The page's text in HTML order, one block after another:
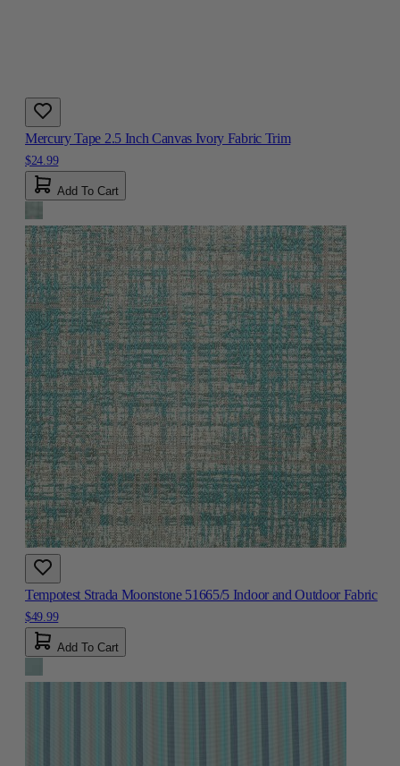
Mercury Tape 2.5 Inch Canvas Ivory Fabric Trim
$24.99
Add To Cart
Tempotest Strada Moonstone 51665/5 Indoor and Outdoor Fabric
$49.99
Add To Cart